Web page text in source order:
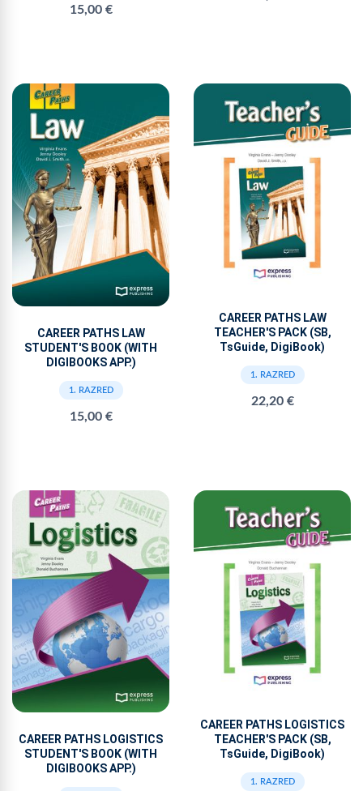
15,00 €
CAREER PATHS LAW
STUDENT'S BOOK (WITH
DIGIBOOKS APP.)
1. RAZRED
15,00 €
CAREER PATHS LAW
TEACHER'S PACK (SB,
TsGuide, DigiBook)
1. RAZRED
22,20 €
CAREER PATHS LOGISTICS
STUDENT'S BOOK (WITH
DIGIBOOKS APP.)
CAREER PATHS LOGISTICS
TEACHER'S PACK (SB,
TsGuide, DigiBook)
1. RAZRED